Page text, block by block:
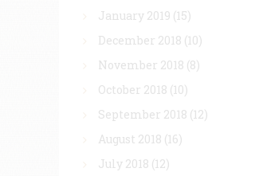
January 2019 (15)
December 2018 (10)
November 2018 (8)
October 2018 (10)
September 2018 (12)
August 2018 (16)
July 2018 (12)